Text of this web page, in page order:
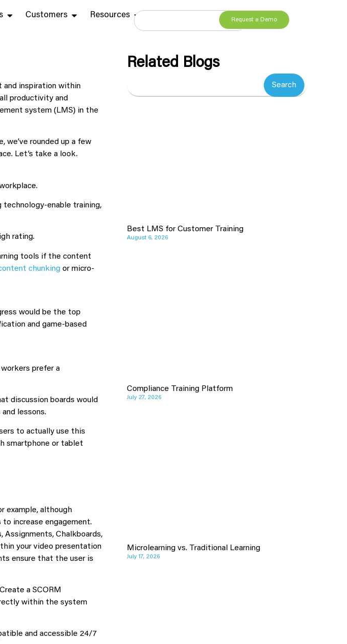
Customers Resources Request a Demo
and inspiration within
productivity and
system (LMS) in the
rounded up a few
Let’s take a look.
enable training,
rating.
tools if the content
chunking or micro-
would be the top
and game-based
prefer a
discussion boards would
lessons.
to actually use this
smartphone or tablet
example, although
increase engagement.
Chalkboards,
your video presentation
ensure that the user is
a SCORM
within the system
and accessible 24/7
Related Blogs
Search
Best LMS for Customer Training
August 6, 2026
Compliance Training Platform
July 27, 2026
Microlearning vs. Traditional Learning
July 17, 2026